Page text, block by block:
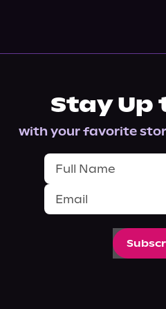
Stay Up
with your favorite